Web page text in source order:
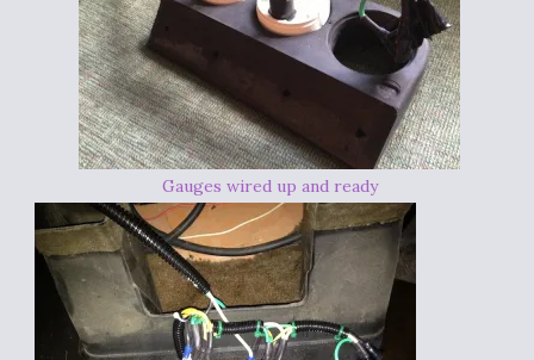
Gauges wired up and ready